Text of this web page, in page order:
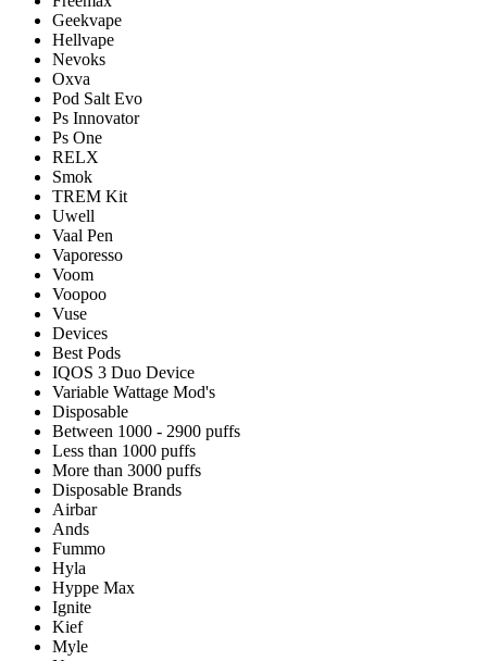
Geekvape
Hellvape
Nevoks
Oxva
Pod Salt Evo
Ps Innovator
Ps One
RELX
Smok
TREM Kit
Uwell
Vaal Pen
Vaporesso
Voom
Voopoo
Vuse
Devices
Best Pods
IQOS 3 Duo Device
Variable Wattage Mod's
Disposable
Between 1000 - 2900 puffs
Less than 1000 puffs
More than 3000 puffs
Disposable Brands
Airbar
Ands
Fummo
Hyla
Hyppe Max
Ignite
Kief
Myle